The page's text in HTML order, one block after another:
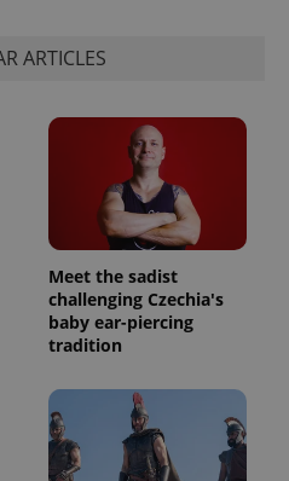
ARTICLES
Meet the sadist
challenging Czechia's
baby ear-piercing
tradition